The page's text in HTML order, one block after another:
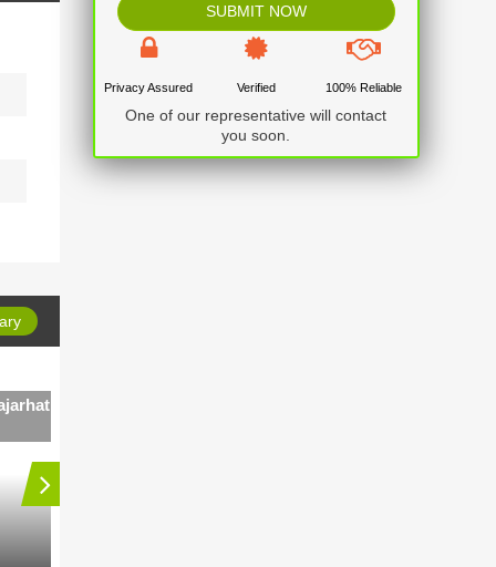
Privacy Assured Verified 100% Reliable
One of our representative will contact
you soon.